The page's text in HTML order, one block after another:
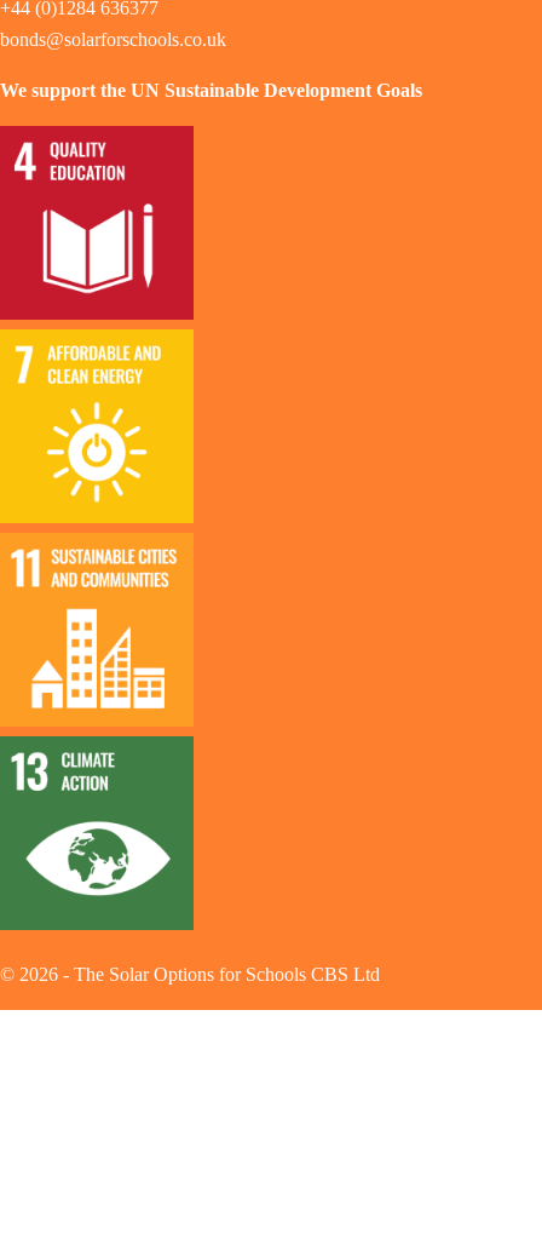
+44 (0)1284 636377
bonds@solarforschools.co.uk
We support the UN Sustainable Development Goals
© 2026 - The Solar Options for Schools CBS Ltd